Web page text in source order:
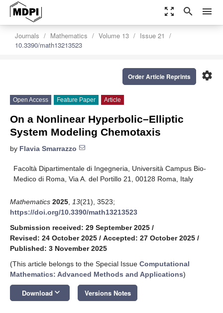
zoom_out_map search menu
Journals Mathematics Volume 13
Issue 21
10.3390/math13213523
settings
Order Article Reprints
Open Access Feature Paper Article
On a Nonlinear Hyperbolic–Elliptic
System Modeling Chemotaxis
by Flavia Smarrazzo
Facoltà Dipartimentale di Ingegneria, Università Campus Bio-
Medico di Roma, Via A. del Portillo 21, 00128 Roma, Italy
Mathematics 2025 13(21), 3523;
https://doi.org/10.3390/math13213523
Submission received: 29 September 2025 /
Revised: 24 October 2025 / Accepted: 27 October 2025 /
Published: 3 November 2025
(This article belongs to the Special Issue Computational
Mathematics: Advanced Methods and Applications)
Download keyboard_arrow_down Versions Notes